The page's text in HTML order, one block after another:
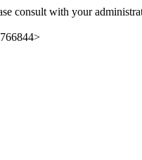
consult with your